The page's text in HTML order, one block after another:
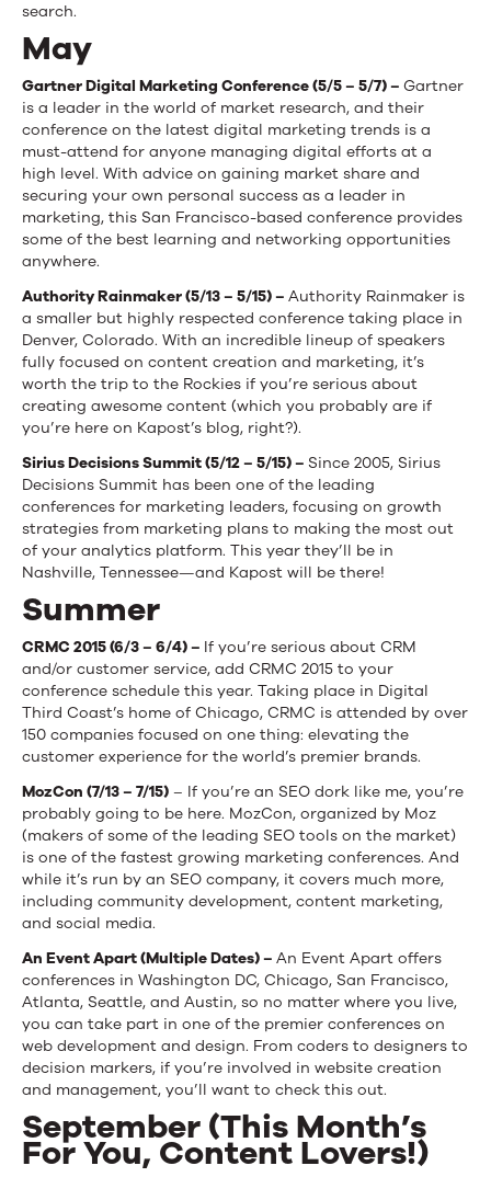
search.
May
Gartner Digital Marketing Conference (5/5 – 5/7) – Gartner
is a leader in the world of market research, and their
conference on the latest digital marketing trends is a
must-attend for anyone managing digital efforts at a
high level. With advice on gaining market share and
securing your own personal success as a leader in
marketing, this San Francisco-based conference provides
some of the best learning and networking opportunities
anywhere.
Authority Rainmaker (5/13 – 5/15) – Authority Rainmaker is
a smaller but highly respected conference taking place in
Denver, Colorado. With an incredible lineup of speakers
fully focused on content creation and marketing, it’s
worth the trip to the Rockies if you’re serious about
creating awesome content (which you probably are if
you’re here on Kapost’s blog, right?).
Sirius Decisions Summit (5/12 – 5/15) – Since 2005, Sirius
Decisions Summit has been one of the leading
conferences for marketing leaders, focusing on growth
strategies from marketing plans to making the most out
of your analytics platform. This year they’ll be in
Nashville, Tennessee—and Kapost will be there!
Summer
CRMC 2015 (6/3 – 6/4) – If you’re serious about CRM
and/or customer service, add CRMC 2015 to your
conference schedule this year. Taking place in Digital
Third Coast’s home of Chicago, CRMC is attended by over
150 companies focused on one thing: elevating the
customer experience for the world’s premier brands.
MozCon (7/13 – 7/15) – If you’re an SEO dork like me, you’re
probably going to be here. MozCon, organized by Moz
(makers of some of the leading SEO tools on the market)
is one of the fastest growing marketing conferences. And
while it’s run by an SEO company, it covers much more,
including community development, content marketing,
and social media.
An Event Apart (Multiple Dates) – An Event Apart offers
conferences in Washington DC, Chicago, San Francisco,
Atlanta, Seattle, and Austin, so no matter where you live,
you can take part in one of the premier conferences on
web development and design. From coders to designers to
decision markers, if you’re involved in website creation
and management, you’ll want to check this out.
September (This Month’s
For You, Content Lovers!)